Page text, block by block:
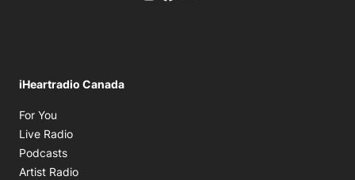
iHeartradio Canada
For You
Live Radio
Podcasts
Artist Radio